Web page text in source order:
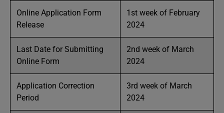
Online Application Form
Release
1st week of February
2024
Last Date for Submitting
Online Form
2nd week of March
2024
Application Correction
Period
3rd week of March
2024